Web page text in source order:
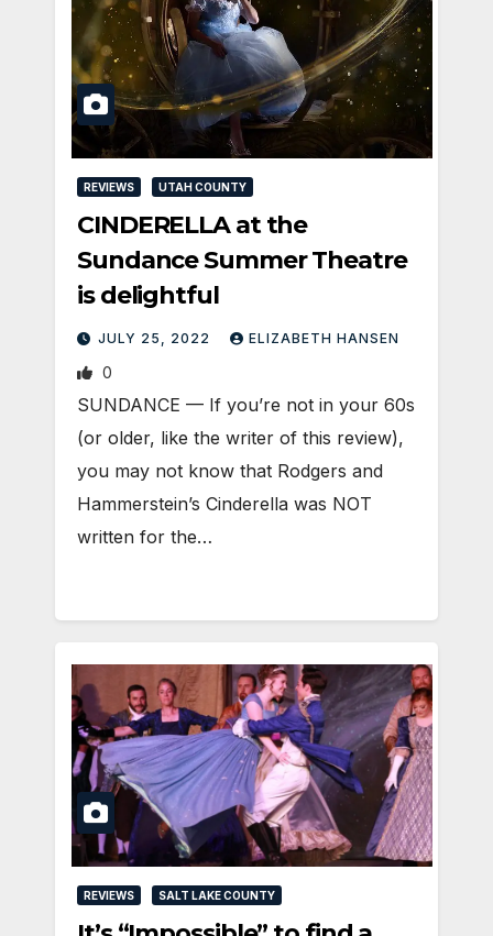
REVIEWS UTAH COUNTY
CINDERELLA at the
Sundance Summer Theatre
is delightful
JULY 25, 2022 ELIZABETH HANSEN
0
SUNDANCE — If you’re not in your 60s
(or older, like the writer of this review),
you may not know that Rodgers and
Hammerstein’s Cinderella was NOT
written for the…
REVIEWS SALT LAKE COUNTY